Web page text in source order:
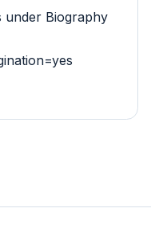
under Biography